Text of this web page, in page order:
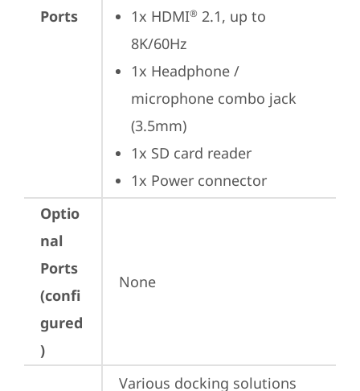
Ports
1x HDMI® 2.1, up to
8K/60Hz
1x Headphone /
microphone combo jack
(3.5mm)
1x SD card reader
1x Power connector
Optio
nal
Ports
(confi
gured
)
None
Various docking solutions